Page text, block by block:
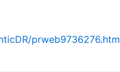
prweb9736276.htm